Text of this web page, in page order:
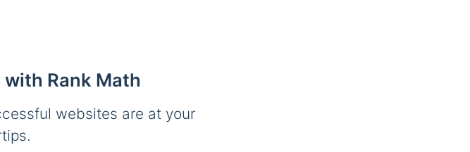
Rank Math
websites are at your